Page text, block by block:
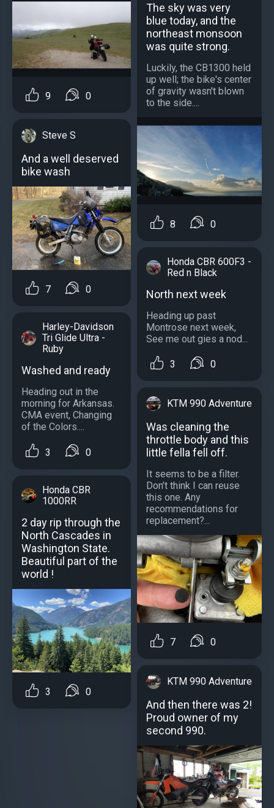
9 0
Steve S
And a well deserved
bike wash
7 0
Harley-Davidson
Tri Glide Ultra -
Ruby
Washed and ready
Heading out in the
morning for Arkansas.
CMA event, Changing
of the Colors....
3 0
Honda CBR
1000RR
2 day rip through the
North Cascades in
Washington State.
Beautiful part of the
world !
3 0
The sky was very
blue today, and the
northeast monsoon
was quite strong.
Luckily, the CB1300 held
up well; the bike's center
of gravity wasn't blown
to the side....
8 0
Honda CBR 600F3 -
Red n Black
North next week
Heading up past
Montrose next week,
See me out gies a nod...
3 0
KTM 990 Adventure
Was cleaning the
throttle body and this
little fella fell off.
It seems to be a filter.
Don’t think I can reuse
this one. Any
recommendations for
replacement?...
7 0
KTM 990 Adventure
And then there was 2!
Proud owner of my
second 990.